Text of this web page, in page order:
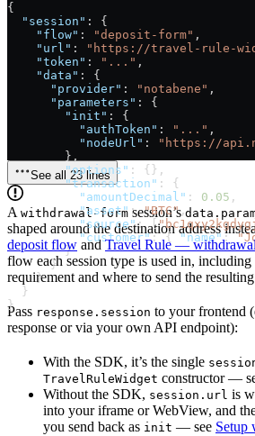
{
  "session"
: {
    "flow"
: "deposit-form" ,
    "url"
:
"https://travel-rule-
    "token"
: "..." ,
    "data"
: {
      "provider"
: "notabene" ,
      "parameters"
: {
        "init"
: {
          "authToken"
: "..." ,
          "nodeUrl"
:
"https://
        },
        "options"
: {},
        "transaction"
: {
          "amountDecimal"
: 0.05 ,
          "asset"
: "BTC",
          "source"
: [
          "customer"
: { "name":
        }
      }
    }
  }
}
See all 23 lines
A withdrawal-form session’s
shaped around the destination address
deposit flow andTravel Rule —
flow each session type is used in,
requirement and where to send the
Pass response.session to your frontend
response or via your own API endpoint):
With the SDK, it’s the single
TravelRuleWidget constructor —
Without the SDK, session.url is
into your iframe or WebView, and
you send back as init — see Setup